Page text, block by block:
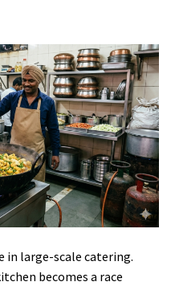
large-scale catering.
becomes a race